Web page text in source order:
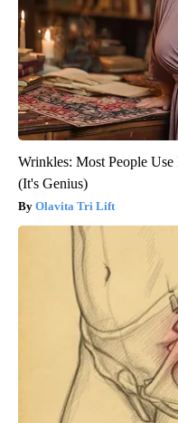
Wrinkles: Most People
(It's Genius)
Olavita Tri Lift